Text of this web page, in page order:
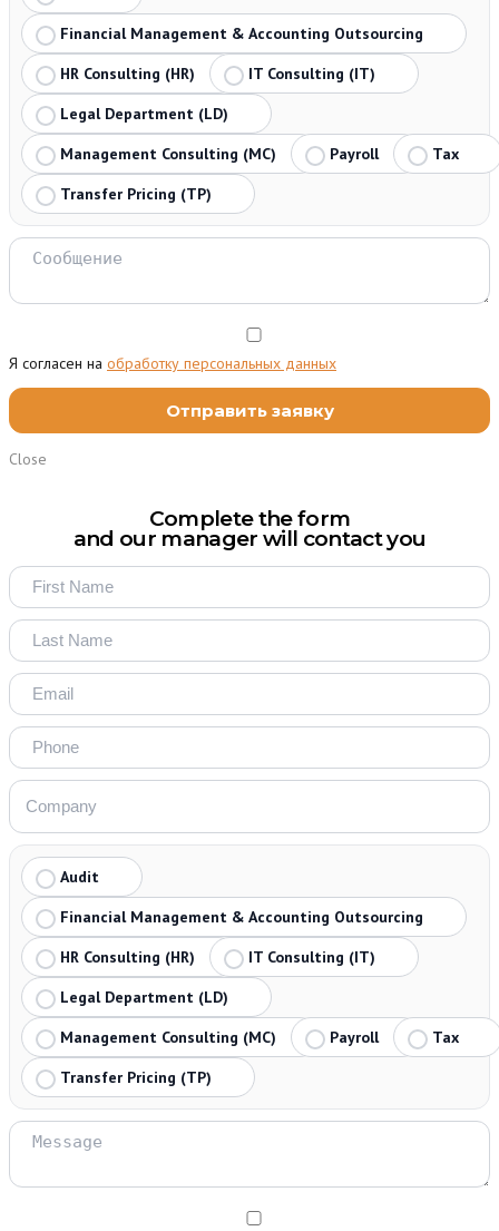
Financial Management & Accounting Outsourcing
HR Consulting (HR)
IT Consulting (IT)
Legal Department (LD)
Management Consulting (MC)
Payroll
Tax
Transfer Pricing (TP)
Я согласен на обработку персональных данных
Close
Complete the form
and our manager will contact you
Audit
Financial Management & Accounting Outsourcing
HR Consulting (HR)
IT Consulting (IT)
Legal Department (LD)
Management Consulting (MC)
Payroll
Tax
Transfer Pricing (TP)